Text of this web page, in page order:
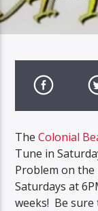
TheColonial
Tune in
Problem on
Saturdays at
weeks! Be sure